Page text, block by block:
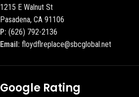
1215 E Walnut St
Pasadena, CA 91106
P: (626) 792-2136
Email: floydflreplace@sbcglobal.net
Google Rating